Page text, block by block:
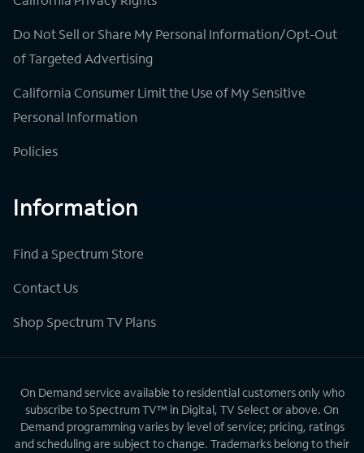
Do Not Sell or Share My Personal Information/Opt-Out
of Targeted Advertising
California Consumer Limit the Use of My Sensitive
Personal Information
Policies
Information
Find a Spectrum Store
Contact Us
Shop Spectrum TV Plans
On Demand service available to residential customers only who
subscribe to Spectrum TV™ in Digital, TV Select or above. On
Demand programming varies by level of service; pricing, ratings
and scheduling are subject to change. Trademarks belong to their